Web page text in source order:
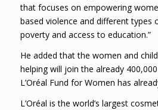
that focuses on empowering
based violence and different types
poverty and access to education.”
He added that the women and
helping will join the already
L’Oréal Fund for Women has
L’Oréal is the world’s largest